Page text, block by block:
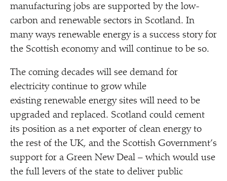
manufacturing jobs are supported by the low-
carbon and renewable sectors in Scotland. In
many ways renewable energy is a success story for
the Scottish economy and will continue to be so.
The coming decades will see demand for
electricity continue to grow while
existing renewable energy sites will need to be
upgraded and replaced. Scotland could cement
its position as a net exporter of clean energy to
the rest of the UK, and the Scottish Government’s
support for a Green New Deal – which would use
the full levers of the state to deliver public